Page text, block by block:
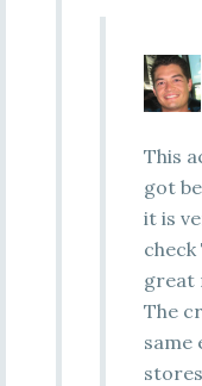
This
got
it is
check
great
The
same